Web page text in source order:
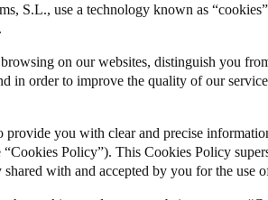
S.L., use a technology known as
on our websites, distinguish you
in order to improve the quality of our
you with clear and precise
Policy”). This Cookies Policy
with and accepted by you for the use